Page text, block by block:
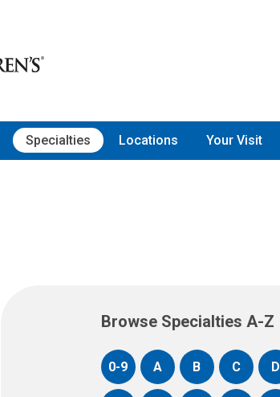
Specialties Locations Your Visit
Browse Specialties A-Z
0-9 A B C D